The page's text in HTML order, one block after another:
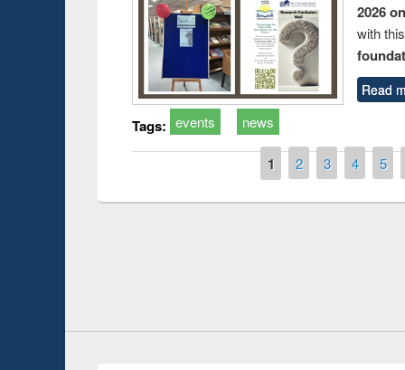
2026
with
Read
Tags: events news
1 2 3 4 5
Workshop on Following the Research
Prize giving